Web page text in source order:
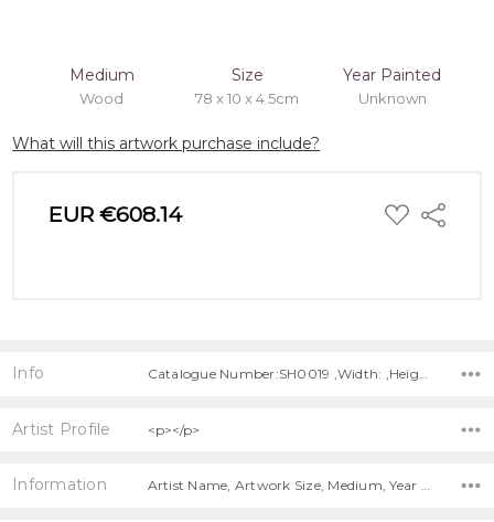
Medium
Wood
Size
78 x 10 x 4.5cm
Year Painted
Unknown
What will this artwork purchase include?
EUR €608.14 ADD
TO
Share
Info Catalogue Number:SH0019 ,Width: ,Height: ,Depth:
Artist Profile <p></p>
Information Artist Name, Artwork Size, Medium, Year Painted, Title,